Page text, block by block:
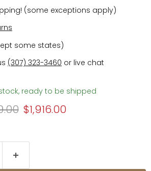
(some exceptions apply)
some states)
(307) 323-3460 or live chat
stock, ready to be shipped
priceCurrent price
$1,916.00